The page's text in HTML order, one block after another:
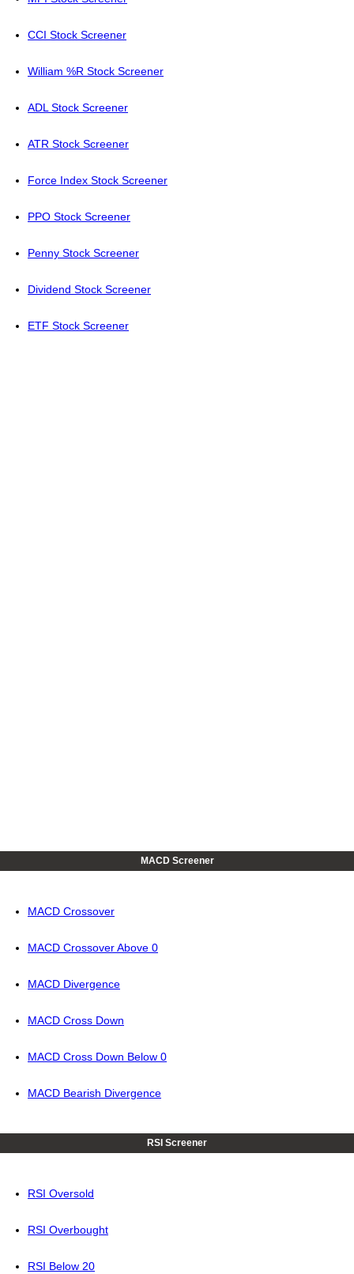
CCI Stock Screener
William %R Stock Screener
ADL Stock Screener
ATR Stock Screener
Force Index Stock Screener
PPO Stock Screener
Penny Stock Screener
Dividend Stock Screener
ETF Stock Screener
MACD Screener
MACD Crossover
MACD Crossover Above 0
MACD Divergence
MACD Cross Down
MACD Cross Down Below 0
MACD Bearish Divergence
RSI Screener
RSI Oversold
RSI Overbought
RSI Below 20